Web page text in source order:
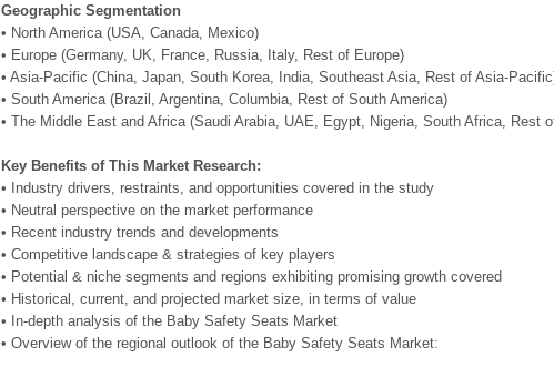
Geographic Segmentation
• North America (USA, Canada, Mexico)
• Europe (Germany, UK, France, Russia, Italy, Rest of Europe)
• Asia-Pacific (China, Japan, South Korea, India, Southeast Asia, Rest of Asia-
• South America (Brazil, Argentina, Columbia, Rest of South America)
• The Middle East and Africa (Saudi Arabia, UAE, Egypt, Nigeria, South Africa, Rest
Key Benefits of This Market Research:
• Industry drivers, restraints, and opportunities covered in the study
• Neutral perspective on the market performance
• Recent industry trends and developments
• Competitive landscape & strategies of key players
• Potential & niche segments and regions exhibiting promising growth covered
• Historical, current, and projected market size, in terms of value
• In-depth analysis of the Baby Safety Seats Market
• Overview of the regional outlook of the Baby Safety Seats Market: